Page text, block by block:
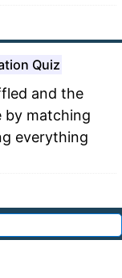
Quiz
and the
by matching
everything